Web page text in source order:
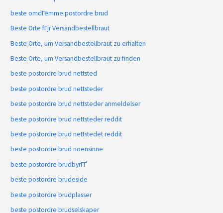
beste omdГёmme postordre brud
Beste Orte fГјr Versandbestellbraut
Beste Orte, um Versandbestellbraut zu erhalten
Beste Orte, um Versandbestellbraut zu finden
beste postordre brud nettsted
beste postordre brud nettsteder
beste postordre brud nettsteder anmeldelser
beste postordre brud nettsteder reddit
beste postordre brud nettstedet reddit
beste postordre brud noensinne
beste postordre brudbyrГҐ
beste postordre brudeside
beste postordre brudplasser
beste postordre brudselskaper